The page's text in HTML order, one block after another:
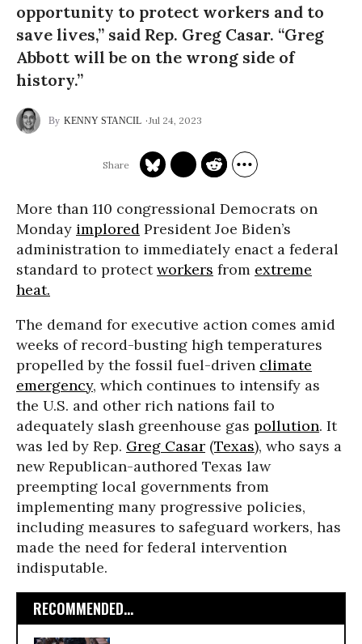
opportunity to protect workers and to
save lives,” said Rep. Greg Casar. “Greg
Abbott will be on the wrong side of
history.”
KENNY STANCIL Jul 24, 2023
More than 110 congressional Democrats on
Monday implored President Joe Biden’s
administration to immediately enact a federal
standard to protectworkers from extreme
heat.
The demand for executive action comes amid
weeks of record-busting high temperatures
propelled by the fossil fuel-driven climate
emergency, which continues to intensify as
the U.S. and other rich nations fail to
adequately slash greenhouse gas pollution. It
was led by Rep. Greg Casar (Texas), who says a
new Republican-authored Texas law
preempting local governments from
implementing many progressive policies,
including measures to safeguard workers, has
made the need for federal intervention
indisputable.
RECOMMENDED...